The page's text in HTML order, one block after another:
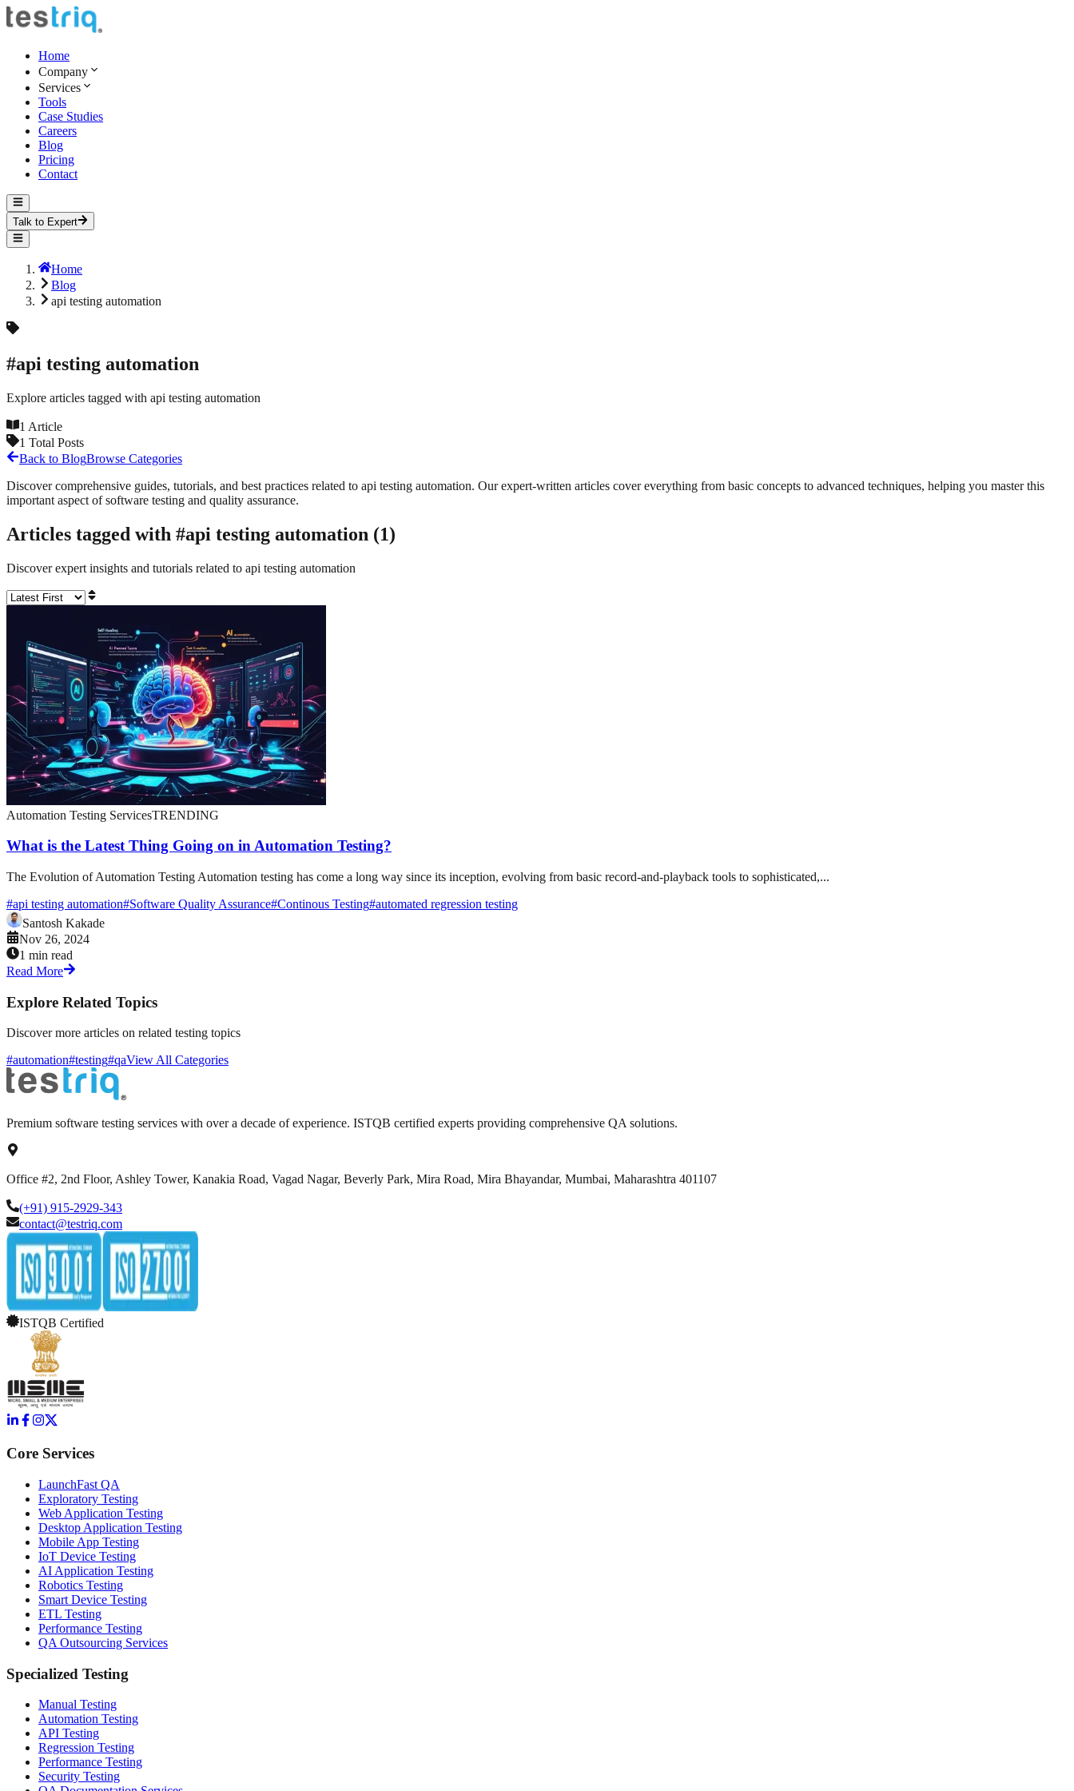
Home
Company
Services
Tools
Case Studies
Careers
Blog
Pricing
Contact
Talk to Expert
Home
Blog
api testing automation
#api testing automation
Explore articles tagged with api testing automation
1 Article
1 Total Posts
Back to BlogBrowse Categories
Discover comprehensive guides, tutorials, and best practices related to api testing automation. Our expert-written articles cover everything from basic concepts to advanced techniques, helping you master this
important aspect of software testing and quality assurance.
Articles tagged with #api testing automation (1)
Discover expert insights and tutorials related to api testing automation
Automation Testing ServicesTRENDING
What is the Latest Thing Going on in Automation Testing?
The Evolution of Automation Testing Automation testing has come a long way since its inception, evolving from basic record-and-playback tools to sophisticated,...
#api testing automation#Software Quality Assurance#Continous Testing#automated regression testing
Santosh Kakade
Nov 26, 2024
1 min read
Read More
Explore Related Topics
Discover more articles on related testing topics
#automation#testing#qaView All Categories
Premium software testing services with over a decade of experience. ISTQB certified experts providing comprehensive QA solutions.
Office #2, 2nd Floor, Ashley Tower, Kanakia Road, Vagad Nagar, Beverly Park, Mira Road, Mira Bhayandar, Mumbai, Maharashtra 401107
(+91) 915-2929-343
contact@testriq.com
ISTQB Certified
Core Services
LaunchFast QA
Exploratory Testing
Web Application Testing
Desktop Application Testing
Mobile App Testing
IoT Device Testing
AI Application Testing
Robotics Testing
Smart Device Testing
ETL Testing
Performance Testing
QA Outsourcing Services
Specialized Testing
Manual Testing
Automation Testing
API Testing
Regression Testing
Performance Testing
Security Testing